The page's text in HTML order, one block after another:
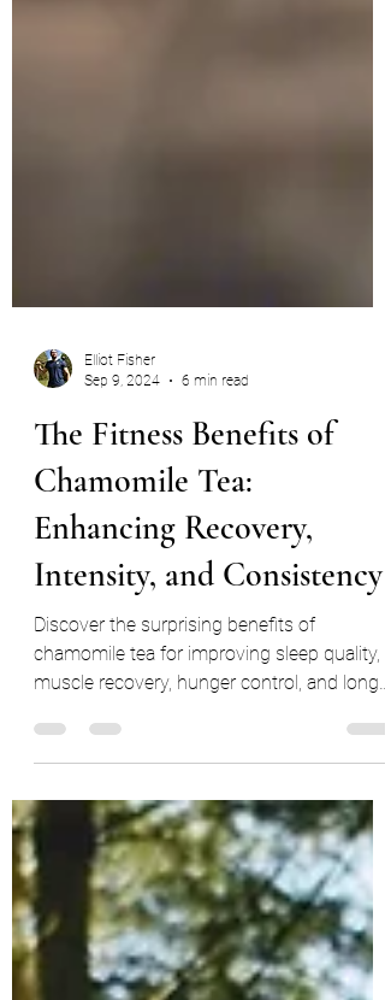
Sep 9, 2024
6 min read
The Fitness Benefits of
Chamomile Tea:
Enhancing Recovery,
Intensity, and Consistency
Discover the surprising benefits of
muscle recovery, hunger control, and long-
term fitness consis